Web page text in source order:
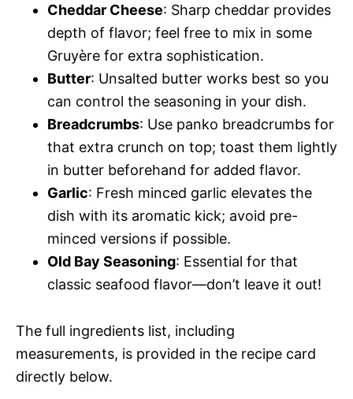
Cheddar Cheese: Sharp cheddar provides
depth of flavor; feel free to mix in some
Gruyère for extra sophistication.
Butter: Unsalted butter works best so you
can control the seasoning in your dish.
Breadcrumbs: Use panko breadcrumbs for
that extra crunch on top; toast them lightly
in butter beforehand for added flavor.
Garlic: Fresh minced garlic elevates the
dish with its aromatic kick; avoid pre-
minced versions if possible.
Old Bay Seasoning: Essential for that
classic seafood flavor—don’t leave it out!
The full ingredients list, including
measurements, is provided in the recipe card
directly below.